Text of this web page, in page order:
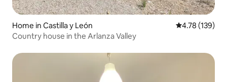
Home in Castilla y León 4.78 out of 5
4.78 (139)
Country house in the Arlanza Valley